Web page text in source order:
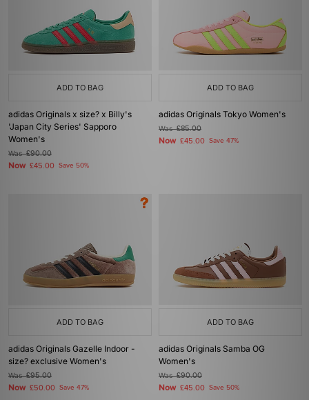
ADD TO BAG
adidas Originals x size? x Billy's
'Japan City Series' Sapporo
Women's
Was£90.00
Now £45.00 Save 50%
ADD TO BAG
adidas Originals Tokyo Women's
Was£85.00
Now £45.00 Save 47%
ADD TO BAG
adidas Originals Gazelle Indoor -
size? exclusive Women's
Was£95.00
Now £50.00 Save 47%
ADD TO BAG
adidas Originals Samba OG
Women's
Was£90.00
Now £45.00 Save 50%